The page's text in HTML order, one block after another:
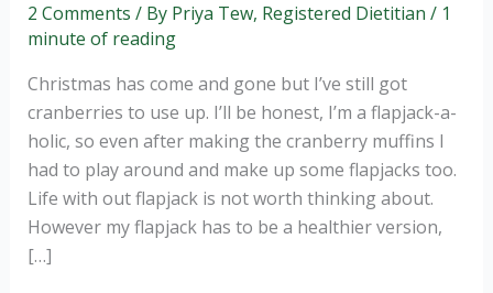
2 Comments / By Priya Tew, Registered Dietitian / 1
minute of reading
Christmas has come and gone but I’ve still got
cranberries to use up. I’ll be honest, I’m a flapjack-a-
holic, so even after making the cranberry muffins I
had to play around and make up some flapjacks too.
Life with out flapjack is not worth thinking about.
However my flapjack has to be a healthier version,
[…]